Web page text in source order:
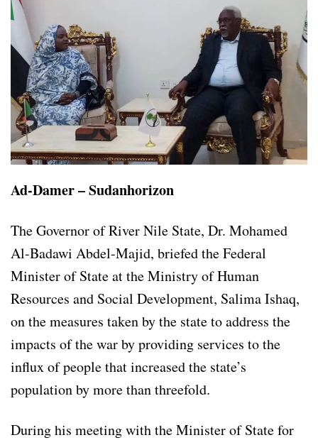
Ad-Damer – Sudanhorizon
The Governor of River Nile State, Dr. Mohamed
Al-Badawi Abdel-Majid, briefed the Federal
Minister of State at the Ministry of Human
Resources and Social Development, Salima Ishaq,
on the measures taken by the state to address the
impacts of the war by providing services to the
influx of people that increased the state’s
population by more than threefold.
During his meeting with the Minister of State for